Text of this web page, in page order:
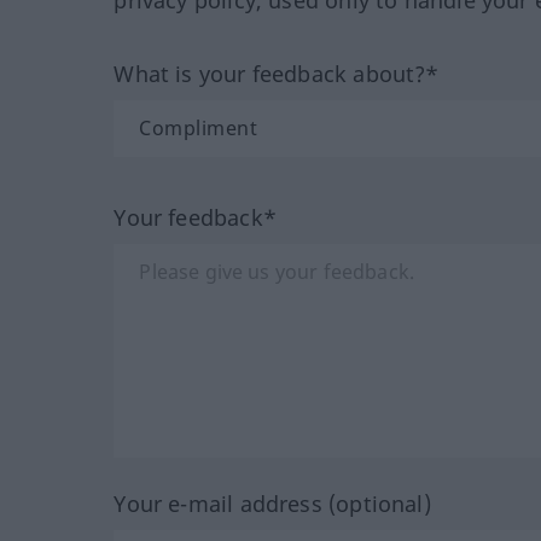
What is your feedback about?*
Your feedback*
Your e-mail address (optional)